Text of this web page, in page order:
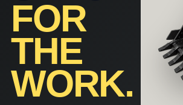
FOR
THE
WORK.